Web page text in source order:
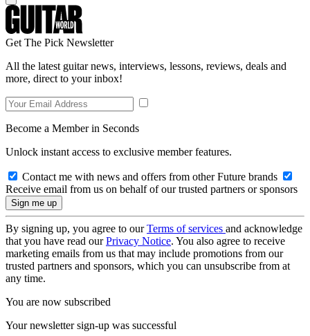
Get The Pick Newsletter
All the latest guitar news, interviews, lessons, reviews, deals and
more, direct to your inbox!
Become a Member in Seconds
Unlock instant access to exclusive member features.
Contact me with news and offers from other Future brands
Receive email from us on behalf of our trusted partners or sponsors
By signing up, you agree to ourTerms of services and acknowledge
that you have read ourPrivacy Notice. You also agree to receive
marketing emails from us that may include promotions from our
trusted partners and sponsors, which you can unsubscribe from at
any time.
You are now subscribed
Your newsletter sign-up was successful